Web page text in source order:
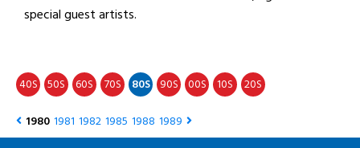
special guest artists.
40S 50S 60S 70S 80S 90S 00S 10S 20S
1980 1981 1982 1985 1988 1989